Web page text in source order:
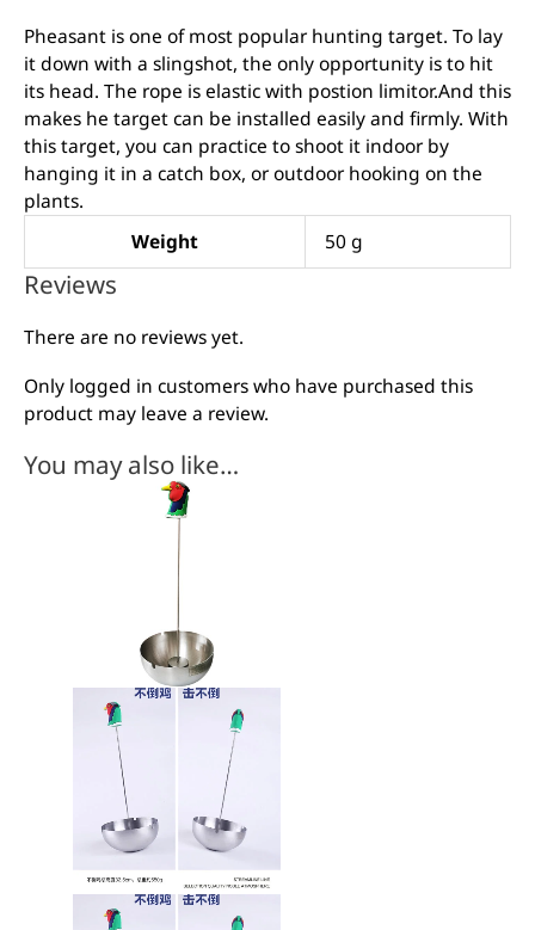
Pheasant is one of most popular hunting target. To lay
it down with a slingshot, the only opportunity is to hit
its head. The rope is elastic with postion limitor.And this
makes he target can be installed easily and firmly. With
this target, you can practice to shoot it indoor by
hanging it in a catch box, or outdoor hooking on the
plants.
Weight
50 g
Reviews
There are no reviews yet.
Only logged in customers who have purchased this
product may leave a review.
You may also like…
chosen
on
the
product
page